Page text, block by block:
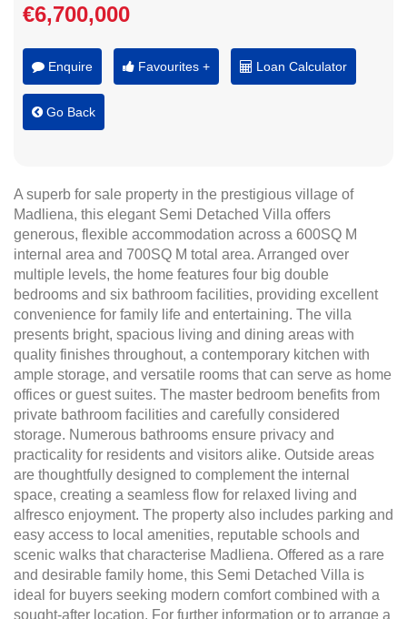
€6,700,000
Enquire Favourites + Loan Calculator
Go Back
A superb for sale property in the prestigious village of
Madliena, this elegant Semi Detached Villa offers
generous, flexible accommodation across a 600SQ M
internal area and 700SQ M total area. Arranged over
multiple levels, the home features four big double
bedrooms and six bathroom facilities, providing excellent
convenience for family life and entertaining. The villa
presents bright, spacious living and dining areas with
quality finishes throughout, a contemporary kitchen with
ample storage, and versatile rooms that can serve as home
offices or guest suites. The master bedroom benefits from
private bathroom facilities and carefully considered
storage. Numerous bathrooms ensure privacy and
practicality for residents and visitors alike. Outside areas
are thoughtfully designed to complement the internal
space, creating a seamless flow for relaxed living and
alfresco enjoyment. The property also includes parking and
easy access to local amenities, reputable schools and
scenic walks that characterise Madliena. Offered as a rare
and desirable family home, this Semi Detached Villa is
ideal for buyers seeking modern comfort combined with a
sought-after location. For further information or to arrange a